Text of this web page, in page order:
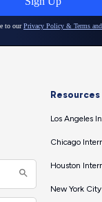
Resources
Los Angeles
Chicago
Houston
New York